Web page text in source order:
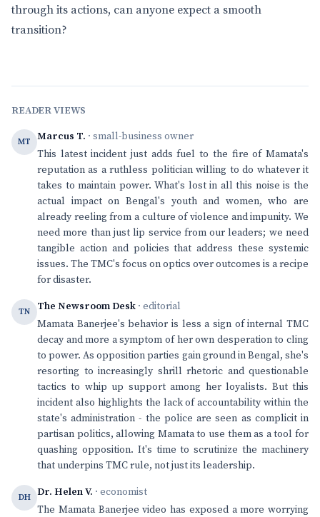
through its actions, can anyone expect a smooth
transition?
READER VIEWS
MT Marcus T. · small-business owner
This latest incident just adds fuel to the fire of Mamata's
reputation as a ruthless politician willing to do whatever it
takes to maintain power. What's lost in all this noise is the
actual impact on Bengal's youth and women, who are
already reeling from a culture of violence and impunity. We
need more than just lip service from our leaders; we need
tangible action and policies that address these systemic
issues. The TMC's focus on optics over outcomes is a recipe
for disaster.
TN The Newsroom Desk · editorial
Mamata Banerjee's behavior is less a sign of internal TMC
decay and more a symptom of her own desperation to cling
to power. As opposition parties gain ground in Bengal, she's
resorting to increasingly shrill rhetoric and questionable
tactics to whip up support among her loyalists. But this
incident also highlights the lack of accountability within the
state's administration - the police are seen as complicit in
partisan politics, allowing Mamata to use them as a tool for
quashing opposition. It's time to scrutinize the machinery
that underpins TMC rule, not just its leadership.
DH Dr. Helen V. · economist
The Mamata Banerjee video has exposed a more worrying